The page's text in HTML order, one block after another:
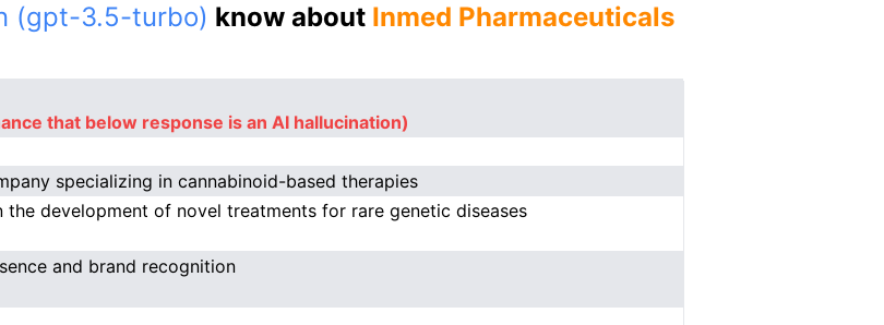
(gpt-3.5-turbo) know about Inmed Pharmaceuticals
that below response is an AI hallucination)
specializing in cannabinoid-based therapies
the development of novel treatments for rare genetic diseases
and brand recognition